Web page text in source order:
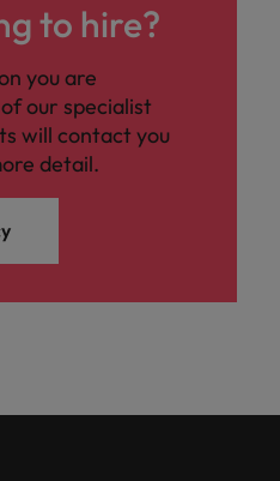
to hire?
you are
our specialist
will contact you
detail.